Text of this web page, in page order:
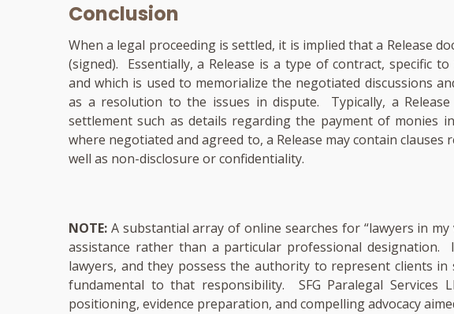
Conclusion
When a legal proceeding is settled, it is implied that a Release
(signed). Essentially, a Release is a type of contract, specific
and which is used to memorialize the negotiated discussions
as a resolution to the issues in dispute. Typically, a
settlement such as details regarding the payment of monies
where negotiated and agreed to, a Release may contain
well as non-disclosure or confidentiality.
NOTE: A substantial array of online searches for “lawyers in
assistance rather than a particular professional designation.
lawyers, and they possess the authority to represent clients
fundamental to that responsibility. SFG Paralegal
positioning, evidence preparation, and compelling advocacy